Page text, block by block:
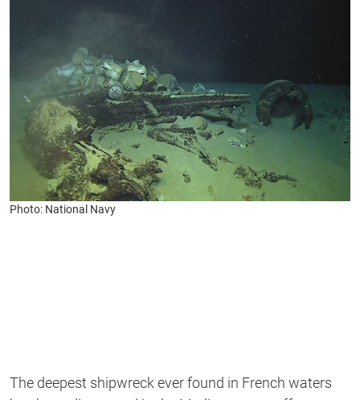
Photo: National Navy
The deepest shipwreck ever found in French waters